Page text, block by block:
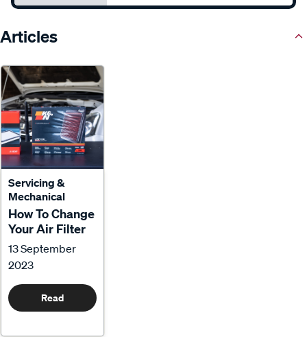
Articles
Servicing &
Mechanical
How To Change
Your Air Filter
13 September
2023
Read